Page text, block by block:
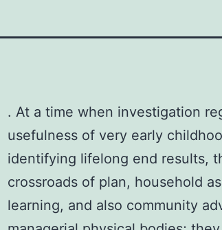
. At a time when investigation
usefulness of very early
identifying lifelong end results,
crossroads of plan, household
learning, and also community